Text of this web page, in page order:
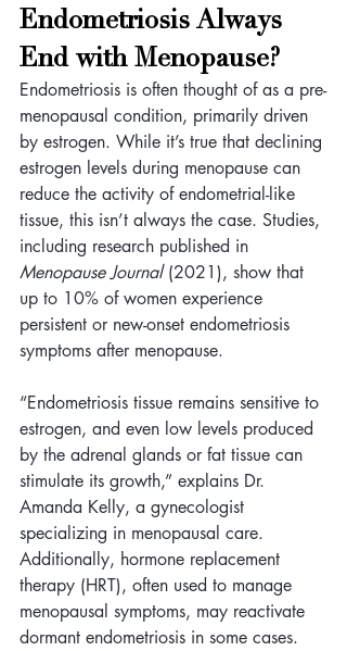
Endometriosis Always
End with Menopause?
Endometriosis is often thought of as a pre-
menopausal condition, primarily driven
by estrogen. While it’s true that declining
estrogen levels during menopause can
reduce the activity of endometrial-like
tissue, this isn’t always the case. Studies,
including research published in
Menopause Journal (2021), show that
up to 10% of women experience
persistent or new-onset endometriosis
symptoms after menopause.
“Endometriosis tissue remains sensitive to
estrogen, and even low levels produced
by the adrenal glands or fat tissue can
stimulate its growth,” explains Dr.
Amanda Kelly, a gynecologist
specializing in menopausal care.
Additionally, hormone replacement
therapy (HRT), often used to manage
menopausal symptoms, may reactivate
dormant endometriosis in some cases.